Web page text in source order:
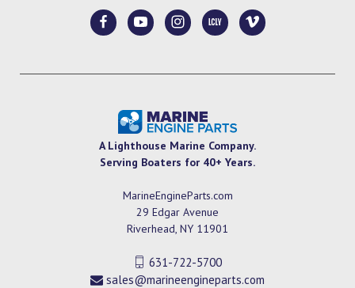
A Lighthouse Marine Company.
Serving Boaters for 40+ Years.
MarineEngineParts.com
29 Edgar Avenue
Riverhead, NY 11901
631-722-5700
sales@marineengineparts.com